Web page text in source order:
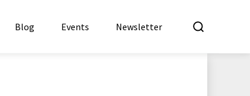
Blog Events Newsletter